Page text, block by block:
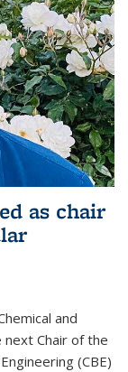
as chair
and
next Chair of the
(CBE)